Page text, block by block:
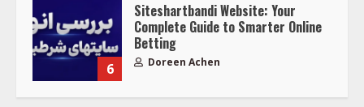
6
Siteshartbandi Website: Your
Complete Guide to Smarter Online
Betting
Doreen Achen